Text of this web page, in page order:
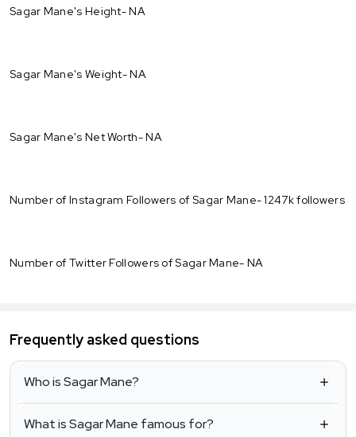
Sagar Mane's Height- NA
Sagar Mane's Weight- NA
Sagar Mane's Net Worth- NA
Number of Instagram Followers of Sagar Mane- 1247k followers
Number of Twitter Followers of Sagar Mane- NA
Frequently asked questions
Who is Sagar Mane?
What is Sagar Mane famous for?